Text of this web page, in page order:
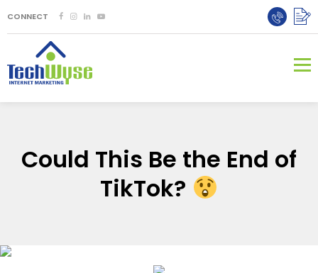
CONNECT
Could This Be the End of
TikTok?